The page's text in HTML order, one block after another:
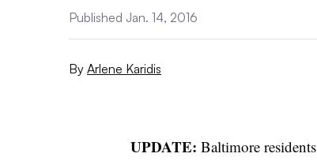
Published Jan. 14, 2016
By Arlene Karidis
UPDATE: Baltimore